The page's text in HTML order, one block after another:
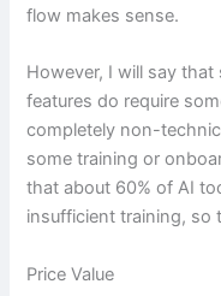
flow makes sense.
However, I will say
features do require
completely non-
some training or
that about 60% of AI
insufficient training, so
Price Value